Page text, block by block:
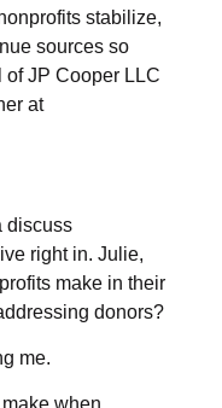
stabilize,
sources so
of JP Cooper LLC
at
discuss
right in. Julie,
make in their
donors?
me.
make when